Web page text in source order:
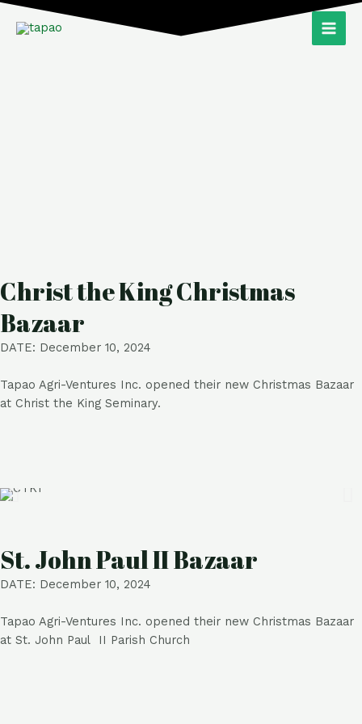
Skip
Main
Christ the King Christmas
Bazaar
DATE: December 10, 2024
Tapao Agri-Ventures Inc. opened their new Christmas Bazaar
at Christ the King Seminary.
St. John Paul II Bazaar
DATE: December 10, 2024
Tapao Agri-Ventures Inc. opened their new Christmas Bazaar
at St. John Paul II Parish Church